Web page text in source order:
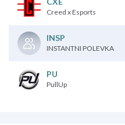
Creed x Esports
INSP
INSTANTNI POLEVKA
PU
PullUp